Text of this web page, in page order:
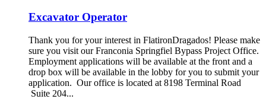
Excavator Operator
Thank you for your interest in FlatironDragados! Please make
sure you visit our Franconia Springfiel Bypass Project Office.
Employment applications will be available at the front and a
drop box will be available in the lobby for you to submit your
application. Our office is located at 8198 Terminal Road
Suite 204...